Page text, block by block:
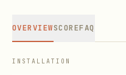
OVERVIEWSCOREFAQ
INSTALLATION